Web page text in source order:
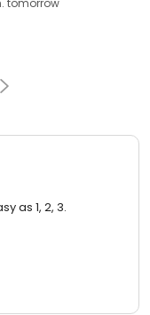
tomorrow
as 1, 2, 3.